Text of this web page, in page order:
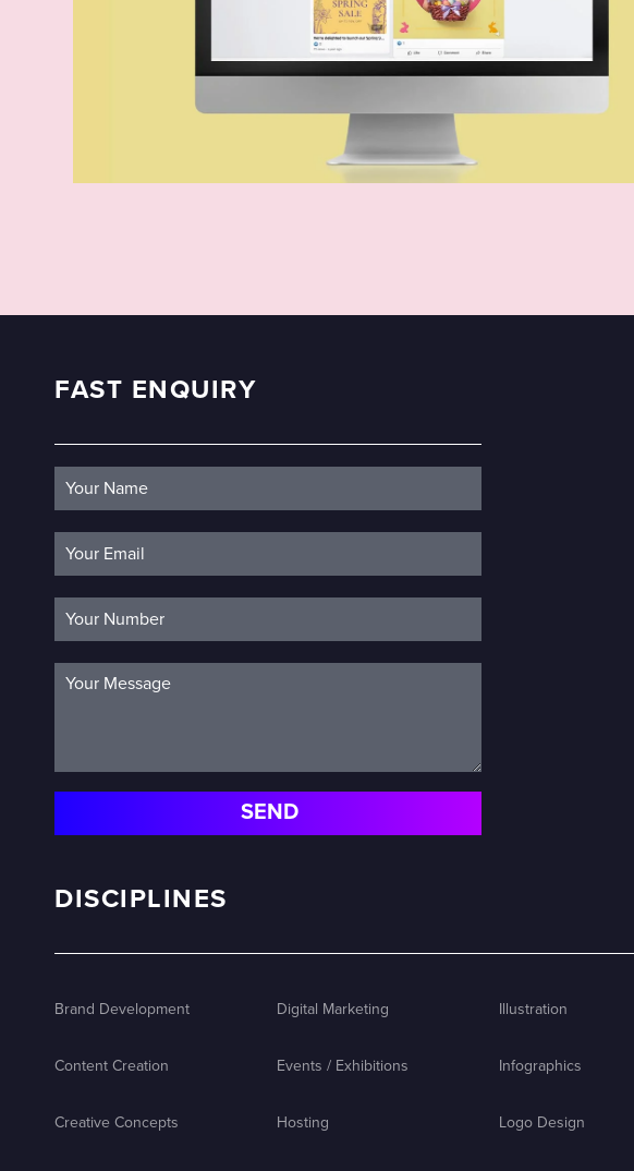
FAST ENQUIRY
DISCIPLINES
Brand Development
Content Creation
Creative Concepts
Digital Marketing
Events / Exhibitions
Hosting
Illustration
Infographics
Logo Design